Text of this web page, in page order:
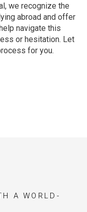
we recognize the
abroad and offer
navigate this
or hesitation. Let
for you.
A WORLD-